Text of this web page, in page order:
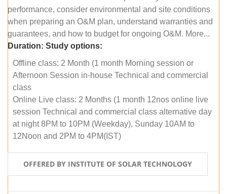
performance, consider environmental and site conditions
when preparing an O&M plan, understand warranties and
guarantees, and how to budget for ongoing O&M. More...
Duration: Study options:
Offline class: 2 Month (1 month Morning session or
Afternoon Session in-house Technical and commercial
class
Online Live class: 2 Months (1 month 12nos online live
session Technical and commercial class alternative day
at night 8PM to 10PM (Weekday), Sunday 10AM to
12Noon and 2PM to 4PM(IST)
OFFERED BY INSTITUTE OF SOLAR TECHNOLOGY